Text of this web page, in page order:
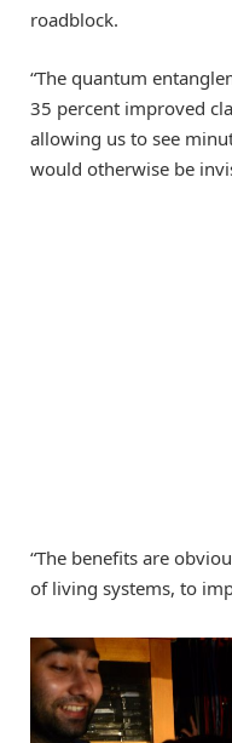
roadblock.
“The quantum
35 percent improved
allowing us to see
would otherwise be
“The benefits are
of living systems, to